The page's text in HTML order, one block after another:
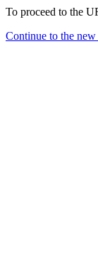
To proceed to the
Continue to the new